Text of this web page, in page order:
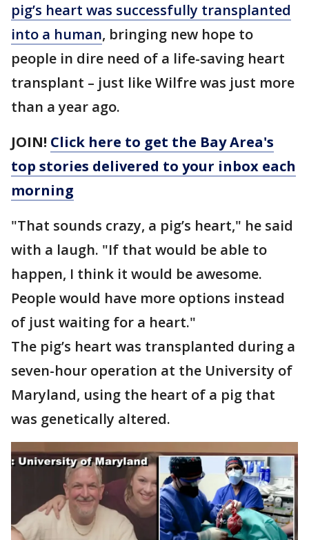
pig’s heart was successfully transplanted
into a human, bringing new hope to
people in dire need of a life-saving heart
transplant – just like Wilfre was just more
than a year ago.
JOIN! Click here to get the Bay Area's
top stories delivered to your inbox each
morning
"That sounds crazy, a pig’s heart," he said
with a laugh. "If that would be able to
happen, I think it would be awesome.
People would have more options instead
of just waiting for a heart."
The pig’s heart was transplanted during a
seven-hour operation at the University of
Maryland, using the heart of a pig that
was genetically altered.